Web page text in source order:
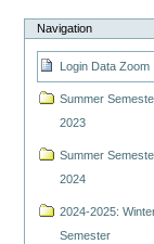
Navigation
Login Data Zoom
Summer
2023
Summer
2024
2024-2025:
Semester